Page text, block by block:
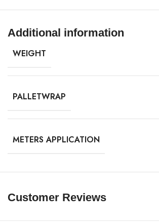
Additional information
WEIGHT
PALLETWRAP
METERS APPLICATION
Customer Reviews